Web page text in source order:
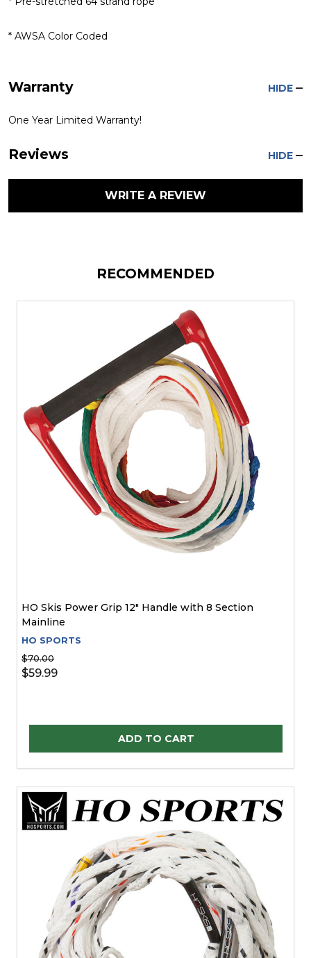
* AWSA Color Coded
Warranty HIDE
One Year Limited Warranty!
Reviews HIDE
WRITE A REVIEW
RECOMMENDED
HO Skis Power Grip 12" Handle with 8 Section
Mainline
HO SPORTS
$70.00
$59.99
ADD TO CART